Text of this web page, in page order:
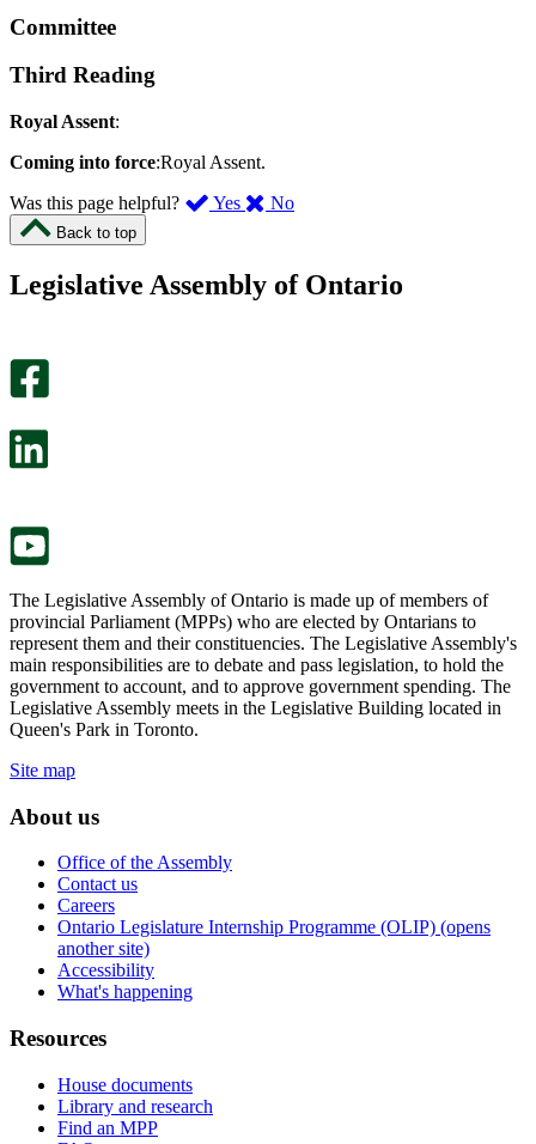
Committee
Third Reading
Royal Assent:
Coming into force:Royal Assent.
Was this page helpful?
Yes ,
page
No,
this
Back to top
Legislative Assembly of Ontario
The Legislative Assembly of Ontario is made up of members of
provincial Parliament (MPPs) who are elected by Ontarians to
represent them and their constituencies. The Legislative Assembly's
main responsibilities are to debate and pass legislation, to hold the
government to account, and to approve government spending. The
Legislative Assembly meets in the Legislative Building located in
Queen's Park in Toronto.
Site map
About us
Office of the Assembly
Contact us
Careers
Ontario Legislature Internship Programme (OLIP) (opens
another site)
Accessibility
What's happening
Resources
House documents
Library and research
Find an MPP